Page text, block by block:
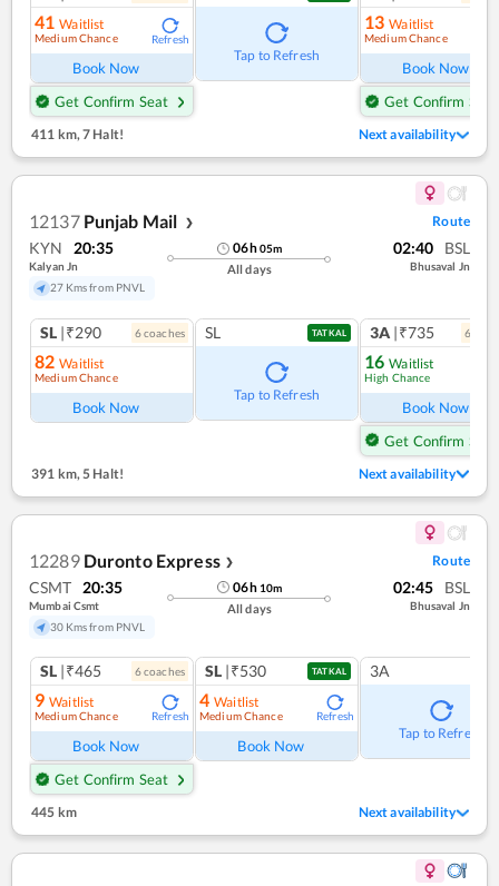
41 Waitlist
Medium Chance Refresh
Book Now
Get Confirm Seat
Tap to Refresh
13 Waitlist
Medium Chance
Book Now
Get Confirm Seat
411 km,7 Halt! Next availability
12137 Punjab Mail ❯ Route
KYN 20:35
Kalyan Jn
27 Kms from PNVL
06h05m
All days
02:40 BSL
Bhusaval Jn
SL |₹290 6coaches
82 Waitlist
Medium Chance
Book Now
SL TATKAL
Tap to Refresh
3A |₹735 6
16 Waitlist
High Chance
Book Now
Get Confirm Seat
391 km, 5 Halt! Next availability
12289 Duronto Express ❯ Route
CSMT 20:35
Mumbai Csmt
30 Kms from PNVL
06h 10m
All days
02:45 BSL
Bhusaval Jn
SL |₹465 6coaches
9 Waitlist
Medium Chance Refresh
Book Now
Get Confirm Seat
SL |₹530 TATKAL
4 Waitlist
Medium Chance Refresh
Book Now
3A
Tap to Refresh
445 km Next availability